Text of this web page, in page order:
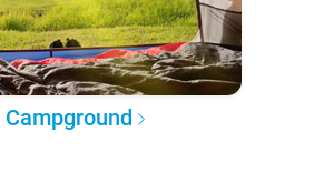
Campground